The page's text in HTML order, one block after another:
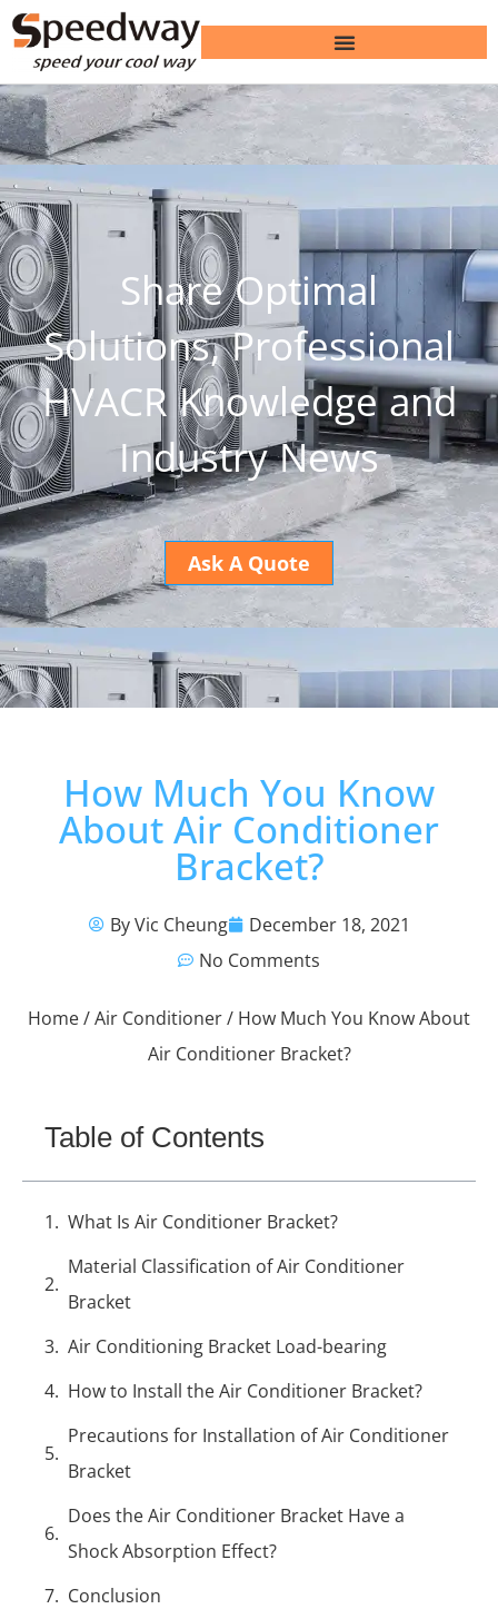
Share Optimal
Solutions, Professional
HVACR Knowledge and
Industry News
Ask A Quote
How Much You Know
About Air Conditioner
Bracket?
By Vic Cheung
December 18, 2021
No Comments
Home/Air Conditioner/ How Much You Know About
Air Conditioner Bracket?
Table of Contents
What Is Air Conditioner Bracket?
Material Classification of Air Conditioner
Bracket
Air Conditioning Bracket Load-bearing
How to Install the Air Conditioner Bracket?
Precautions for Installation of Air Conditioner
Bracket
Does the Air Conditioner Bracket Have a
Shock Absorption Effect?
Conclusion